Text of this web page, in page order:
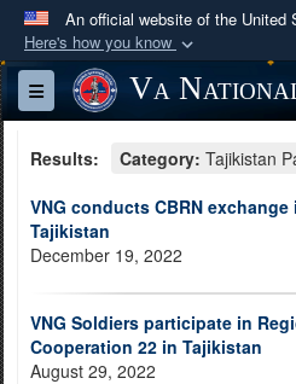
An official website of the United
Here's how you know
Official websites
A.mil
website belongs
States.
Secure .mil
lock (
connected to the .mil
information only on
Toggle navigation
Va
Results: Category: Tajikistan
VNG conducts CBRN exchange
Tajikistan
December 19, 2022
VNG Soldiers participate in
Cooperation 22 in Tajikistan
August 29, 2022